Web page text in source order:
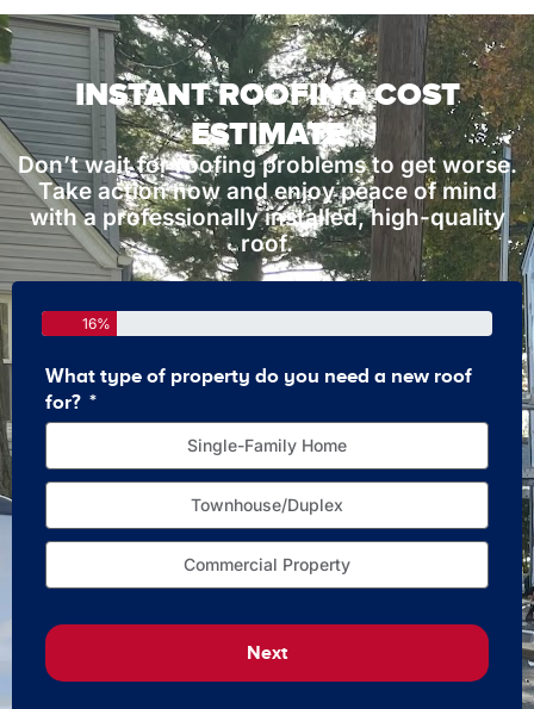
INSTANT ROOFING COST
ESTIMATE
Don’t wait for roofing problems to get worse.
Take action now and enjoy peace of mind
with a professionally installed, high-quality
roof.
16%
What type of property do you need a new roof
for?
Single-Family Home
Townhouse/Duplex
Commercial Property
Next